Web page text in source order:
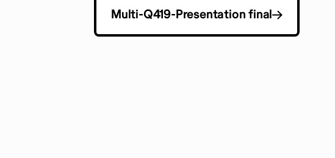
Multi-Q419-Presentation final